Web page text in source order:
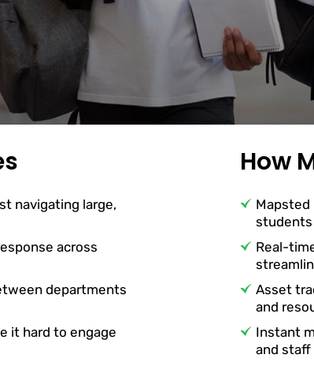
navigating large,
across
departments
it hard to engage
How
students
Real-
Asset
and
Instant
and staff